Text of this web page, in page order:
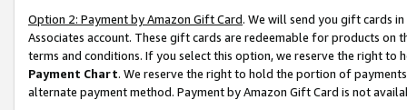
Option 2: Payment by Amazon Gift Card. We will send you gift cards
Associates account. These gift cards are redeemable for products on
terms and conditions. If you select this option, we reserve the right to
Payment Chart. We reserve the right to hold the portion of
alternate payment method. Payment by Amazon Gift Card is not